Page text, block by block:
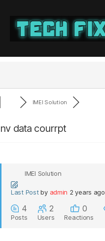
Fix
IMEI Solution
nv data courrpt
IMEI Solution
Last Post by admin 2 years ago
4
Posts
2
Users
0
Reactions